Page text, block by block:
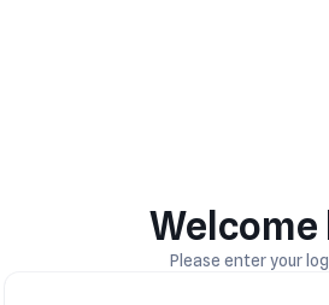
Welcome
Please enter your